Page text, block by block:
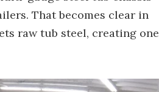
That becomes clear in
raw tub steel, creating one